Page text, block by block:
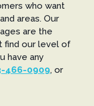
who want
areas. Our
are the
find our level of
have any
466-0909, or